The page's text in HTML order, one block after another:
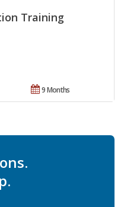
Training
9 Months